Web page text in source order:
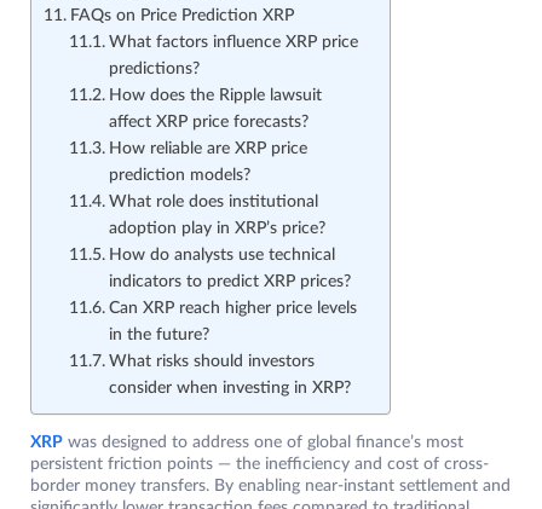
FAQs on Price Prediction XRP
What factors influence XRP price
predictions?
How does the Ripple lawsuit
affect XRP price forecasts?
How reliable are XRP price
prediction models?
What role does institutional
adoption play in XRP’s price?
How do analysts use technical
indicators to predict XRP prices?
Can XRP reach higher price levels
in the future?
What risks should investors
consider when investing in XRP?
XRP was designed to address one of global finance’s most
persistent friction points — the inefficiency and cost of cross-
border money transfers. By enabling near-instant settlement and